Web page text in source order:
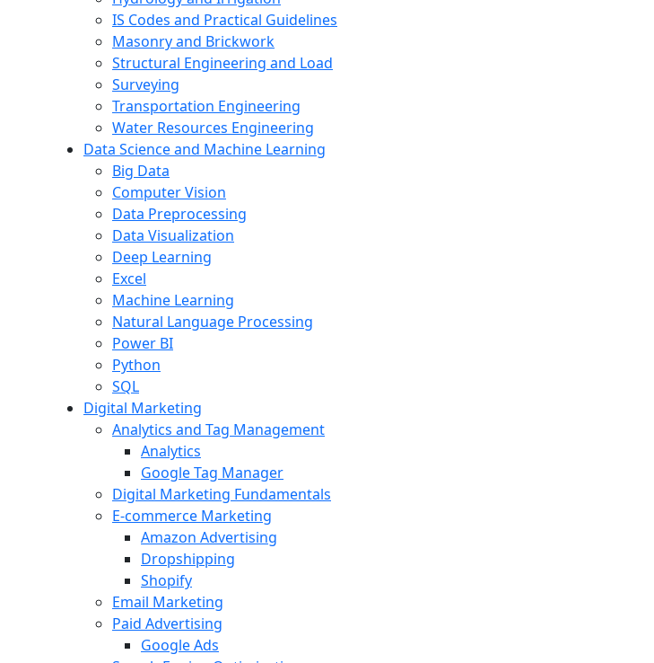
IS Codes and Practical Guidelines
Masonry and Brickwork
Structural Engineering and Load
Surveying
Transportation Engineering
Water Resources Engineering
Data Science and Machine Learning
Big Data
Computer Vision
Data Preprocessing
Data Visualization
Deep Learning
Excel
Machine Learning
Natural Language Processing
Power BI
Python
SQL
Digital Marketing
Analytics and Tag Management
Analytics
Google Tag Manager
Digital Marketing Fundamentals
E-commerce Marketing
Amazon Advertising
Dropshipping
Shopify
Email Marketing
Paid Advertising
Google Ads